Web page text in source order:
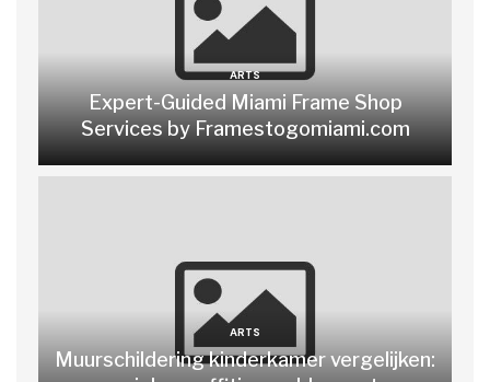
ARTS
Expert-Guided Miami Frame Shop
Services by Framestogomiami.com
ARTS
Muurschildering kinderkamer vergelijken: